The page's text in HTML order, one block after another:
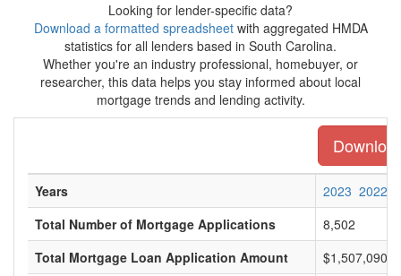
Looking for lender-specific data?
Download a formatted spreadsheetwith aggregated HMDA
statistics for all lenders based in South Carolina.
Whether you're an industry professional, homebuyer, or
researcher, this data helps you stay informed about local
mortgage trends and lending activity.
Years 2023 2022
Total Number of Mortgage Applications
8,502
Total Mortgage Loan Application Amount